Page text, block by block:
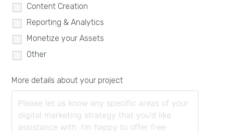
Content Creation
Reporting & Analytics
Monetize your Assets
Other
More details about your project